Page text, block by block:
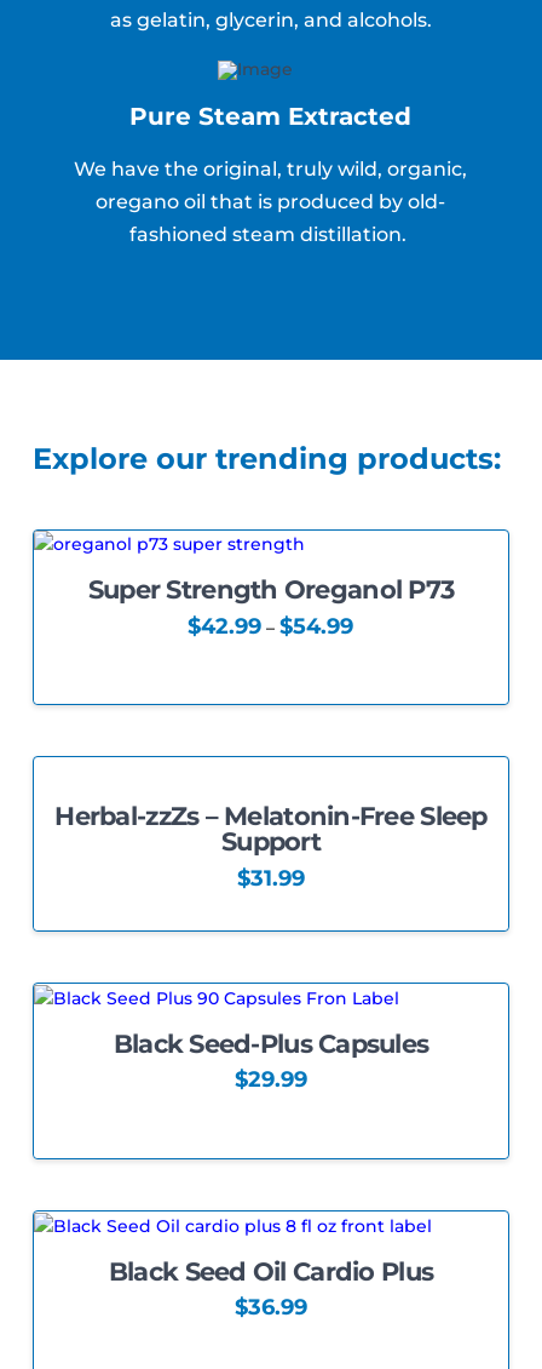
as gelatin, glycerin, and alcohols.
Pure Steam Extracted
We have the original, truly wild, organic,
oregano oil that is produced by old-
fashioned steam distillation.
Explore our trending products:
5.00
Super Strength Oreganol P73
$42.99 – $54.99Price
has
variants.
options
may
be
on
product
page
5.00
Herbal-zzZs – Melatonin-Free Sleep
Support
$31.99
Black Seed-Plus Capsules
$29.99
has
variants.
options
may
Black Seed Oil Cardio Plus
$36.99